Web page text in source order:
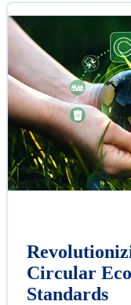
Circular
Standards